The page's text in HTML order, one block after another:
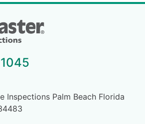
Inspections Palm Beach Florida